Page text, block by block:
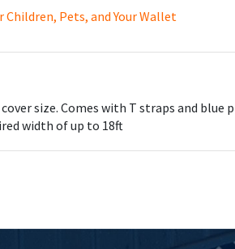
size. Comes with T straps and
width of up to 18ft
Pets, and Your Wallet